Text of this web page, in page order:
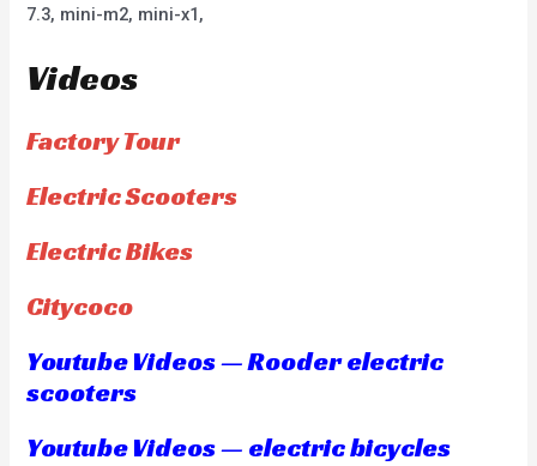
7.3, mini-m2, mini-x1,
Videos
Factory Tour
Electric Scooters
Electric Bikes
Citycoco
Youtube Videos — Rooder electric
scooters
Youtube Videos — electric bicycles